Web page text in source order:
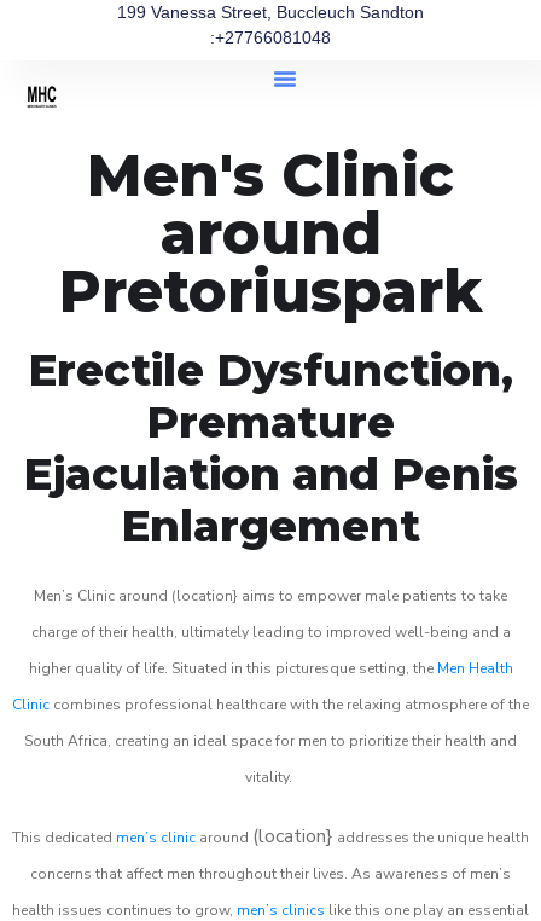
199 Vanessa Street, Buccleuch Sandton
:+27766081048
Men's Clinic
around
Pretoriuspark
Erectile Dysfunction,
Premature
Ejaculation and Penis
Enlargement
Men’s Clinic around (location} aims to empower male patients to take
charge of their health, ultimately leading to improved well-being and a
higher quality of life. Situated in this picturesque setting, the Men Health
Clinic combines professional healthcare with the relaxing atmosphere of the
South Africa, creating an ideal space for men to prioritize their health and
vitality.
This dedicated men’s clinic around (location} addresses the unique health
concerns that affect men throughout their lives. As awareness of men’s
health issues continues to grow, men’s clinics like this one play an essential